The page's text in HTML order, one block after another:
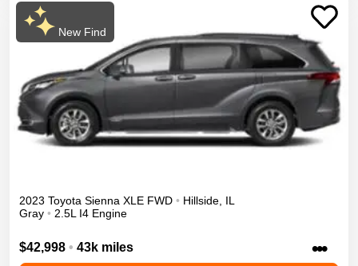
New Find
2023 Toyota Sienna XLE FWD • Hillside IL
Gray • 2.5L I4 Engine
$42,998 • 43k miles •••